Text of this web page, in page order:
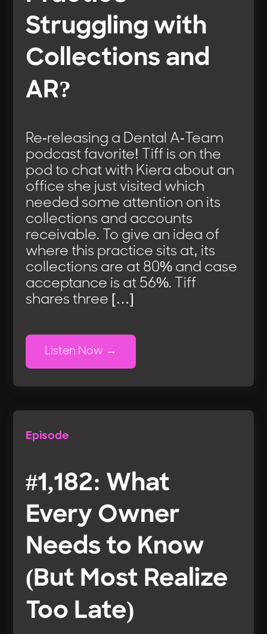
Struggling with
Collections and
AR?
Re-releasing a Dental A-Team
podcast favorite! Tiff is on the
pod to chat with Kiera about an
office she just visited which
needed some attention on its
collections and accounts
receivable. To give an idea of
where this practice sits at, its
collections are at 80% and case
acceptance is at 56%. Tiff
shares three […]
Listen Now
Episode
#1,182: What
Every Owner
Needs to Know
(But Most Realize
Too Late)